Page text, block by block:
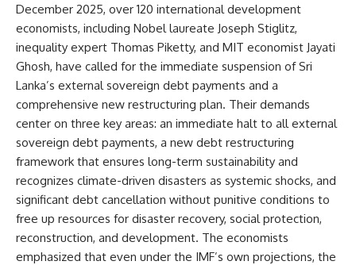
December 2025, over 120 international development
economists, including Nobel laureate Joseph Stiglitz,
inequality expert Thomas Piketty, and MIT economist Jayati
Ghosh, have called for the immediate suspension of Sri
Lanka’s external sovereign debt payments and a
comprehensive new restructuring plan. Their demands
center on three key areas: an immediate halt to all external
sovereign debt payments, a new debt restructuring
framework that ensures long-term sustainability and
recognizes climate-driven disasters as systemic shocks, and
significant debt cancellation without punitive conditions to
free up resources for disaster recovery, social protection,
reconstruction, and development. The economists
emphasized that even under the IMF’s own projections, the